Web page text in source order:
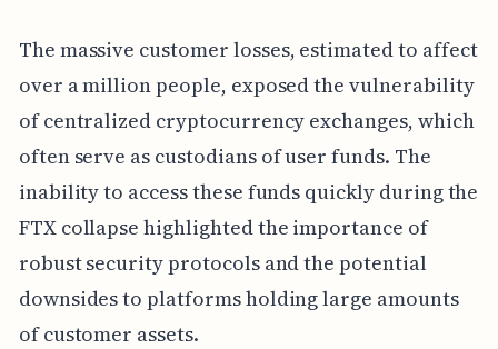
The massive customer losses, estimated to affect
over a million people, exposed the vulnerability
of centralized cryptocurrency exchanges, which
often serve as custodians of user funds. The
inability to access these funds quickly during the
FTX collapse highlighted the importance of
robust security protocols and the potential
downsides to platforms holding large amounts
of customer assets.